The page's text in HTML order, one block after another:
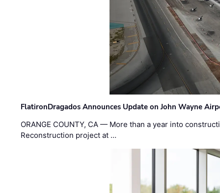
FlatironDragados Announces Update on John Wayne
ORANGE COUNTY, CA — More than a year into
Reconstruction project at …